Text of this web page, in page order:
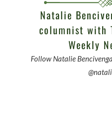
Natalie
columnist with
Weekly
Follow Natalie